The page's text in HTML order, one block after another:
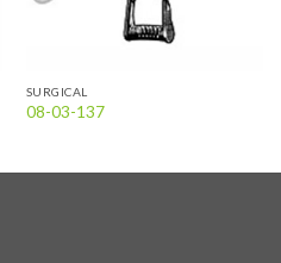
SURGICAL
08-03-137